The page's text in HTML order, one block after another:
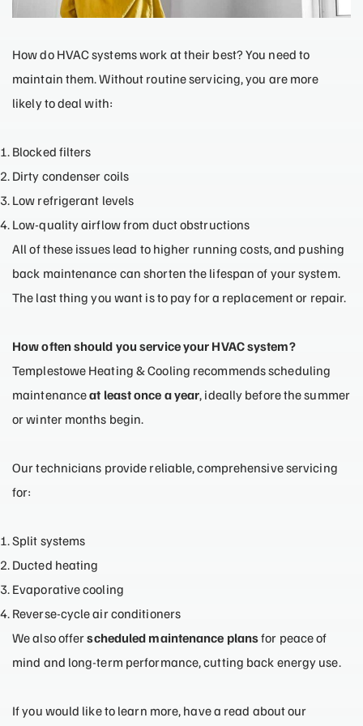
How do HVAC systems work at their best? You need to
maintain them. Without routine servicing, you are more
likely to deal with:
Blocked filters
Dirty condenser coils
Low refrigerant levels
Low-quality airflow from duct obstructions
All of these issues lead to higher running costs, and pushing
back maintenance can shorten the lifespan of your system.
The last thing you want is to pay for a replacement or repair.
How often should you service your HVAC system?
Templestowe Heating & Cooling recommends scheduling
maintenanceat least once a year, ideally before the summer
or winter months begin.
Our technicians provide reliable, comprehensive servicing
for:
Split systems
Ducted heating
Evaporative cooling
Reverse-cycle air conditioners
We also offerscheduled maintenance plansfor peace of
mind and long-term performance, cutting back energy use.
If you would like to learn more, have a read about our